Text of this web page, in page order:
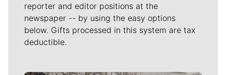
reporter and editor positions at the
newspaper -- by using the easy options
below. Gifts processed in this system are tax
deductible.